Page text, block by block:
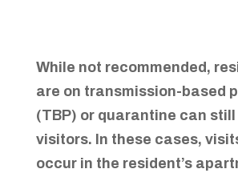
While not recommended,
are on transmission-based
(TBP) or quarantine can
visitors. In these cases,
occur in the resident’s